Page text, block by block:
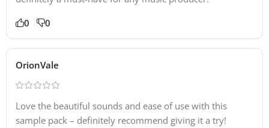
0 0
OrionVale
Love the beautiful sounds and ease of use with this
sample pack – definitely recommend giving it a try!